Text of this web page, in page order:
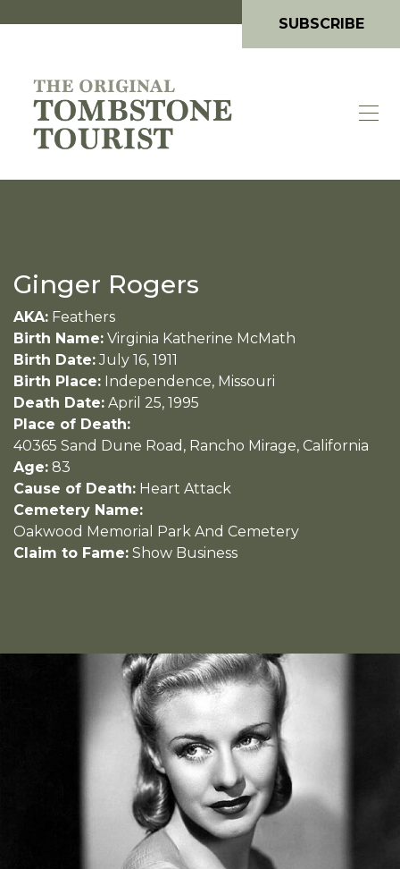
SUBSCRIBE
Ginger Rogers
AKA: Feathers
Birth Name: Virginia Katherine McMath
Birth Date: July 16, 1911
Birth Place: Independence, Missouri
Death Date: April 25, 1995
Place of Death:
40365 Sand Dune Road, Rancho Mirage, California
Age: 83
Cause of Death: Heart Attack
Cemetery Name:
Oakwood Memorial Park And Cemetery
Claim to Fame: Show Business